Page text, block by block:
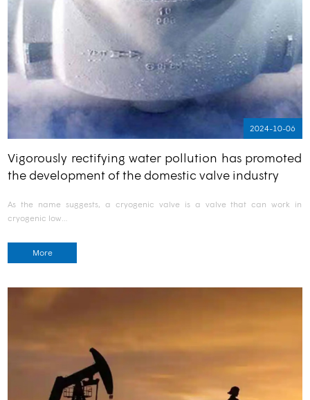
2024-10-06
Vigorously rectifying water pollution has promoted
the development of the domestic valve industry
As the name suggests, a cryogenic valve is a valve that can work in
cryogenic low…
More